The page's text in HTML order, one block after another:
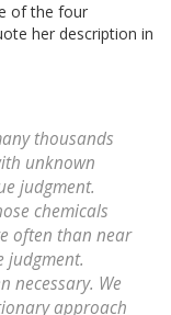
of the four
her description in
thousands
unknown
judgment.
chemicals
often than near
judgment.
necessary. We
approach